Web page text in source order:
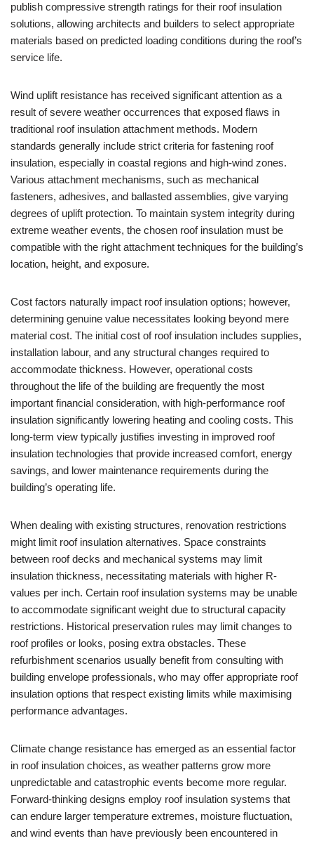
publish compressive strength ratings for their roof insulation
solutions, allowing architects and builders to select appropriate
materials based on predicted loading conditions during the roof’s
service life.
Wind uplift resistance has received significant attention as a
result of severe weather occurrences that exposed flaws in
traditional roof insulation attachment methods. Modern
standards generally include strict criteria for fastening roof
insulation, especially in coastal regions and high-wind zones.
Various attachment mechanisms, such as mechanical
fasteners, adhesives, and ballasted assemblies, give varying
degrees of uplift protection. To maintain system integrity during
extreme weather events, the chosen roof insulation must be
compatible with the right attachment techniques for the building’s
location, height, and exposure.
Cost factors naturally impact roof insulation options; however,
determining genuine value necessitates looking beyond mere
material cost. The initial cost of roof insulation includes supplies,
installation labour, and any structural changes required to
accommodate thickness. However, operational costs
throughout the life of the building are frequently the most
important financial consideration, with high-performance roof
insulation significantly lowering heating and cooling costs. This
long-term view typically justifies investing in improved roof
insulation technologies that provide increased comfort, energy
savings, and lower maintenance requirements during the
building’s operating life.
When dealing with existing structures, renovation restrictions
might limit roof insulation alternatives. Space constraints
between roof decks and mechanical systems may limit
insulation thickness, necessitating materials with higher R-
values per inch. Certain roof insulation systems may be unable
to accommodate significant weight due to structural capacity
restrictions. Historical preservation rules may limit changes to
roof profiles or looks, posing extra obstacles. These
refurbishment scenarios usually benefit from consulting with
building envelope professionals, who may offer appropriate roof
insulation options that respect existing limits while maximising
performance advantages.
Climate change resistance has emerged as an essential factor
in roof insulation choices, as weather patterns grow more
unpredictable and catastrophic events become more regular.
Forward-thinking designs employ roof insulation systems that
can endure larger temperature extremes, moisture fluctuation,
and wind events than have previously been encountered in